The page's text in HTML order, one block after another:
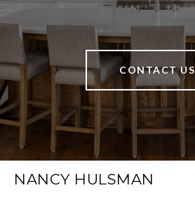
CONTACT US
NANCY HULSMAN